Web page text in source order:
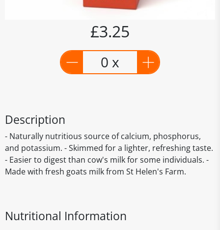
£3.25
0 x
Description
- Naturally nutritious source of calcium, phosphorus,
and potassium. - Skimmed for a lighter, refreshing taste.
- Easier to digest than cow's milk for some individuals. -
Made with fresh goats milk from St Helen's Farm.
Nutritional Information